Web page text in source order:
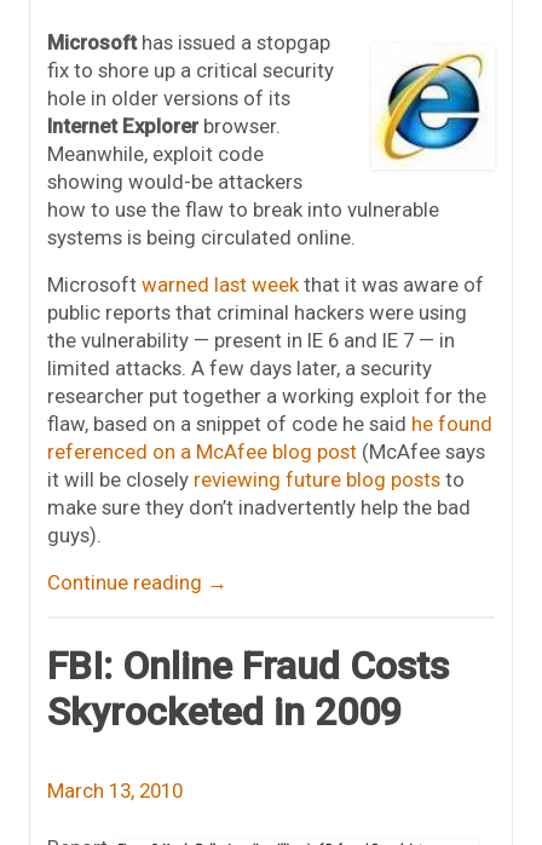
Microsofthas issued a stopgap
fix to shore up a critical security
hole in older versions of its
Internet Explorerbrowser.
Meanwhile, exploit code
showing would-be attackers
how to use the flaw to break into vulnerable
systems is being circulated online.
Microsoft warned last week that it was aware of
public reports that criminal hackers were using
the vulnerability — present in IE 6 and IE 7 — in
limited attacks. A few days later, a security
researcher put together a working exploit for the
flaw, based on a snippet of code he said he found
referenced on a McAfee blog post (McAfee says
it will be closely reviewing future blog posts to
make sure they don’t inadvertently help the bad
guys).
Continue reading →
FBI: Online Fraud Costs
Skyrocketed in 2009
March 13, 2010